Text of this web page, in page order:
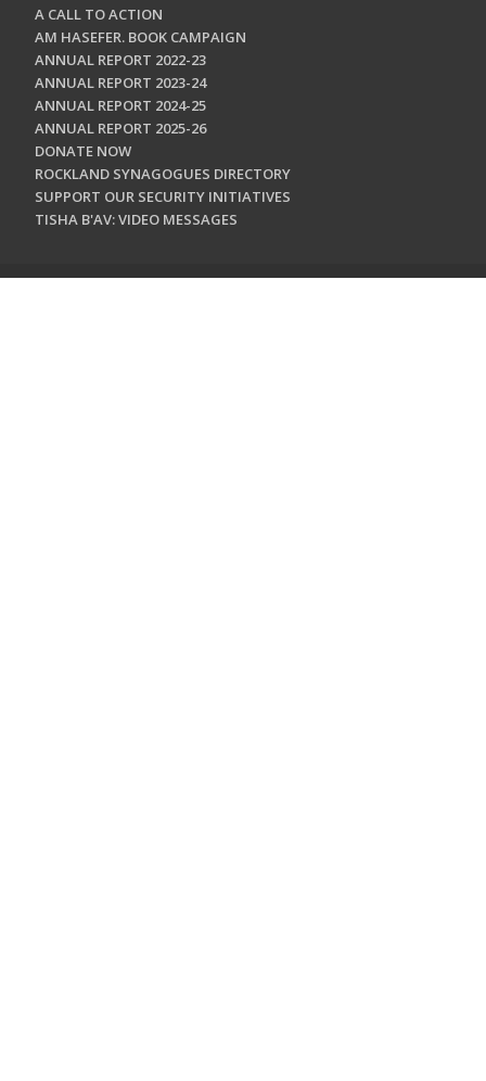
A CALL TO ACTION
AM HASEFER. BOOK CAMPAIGN
ANNUAL REPORT 2022-23
ANNUAL REPORT 2023-24
ANNUAL REPORT 2024-25
ANNUAL REPORT 2025-26
DONATE NOW
ROCKLAND SYNAGOGUES DIRECTORY
SUPPORT OUR SECURITY INITIATIVES
TISHA B'AV: VIDEO MESSAGES